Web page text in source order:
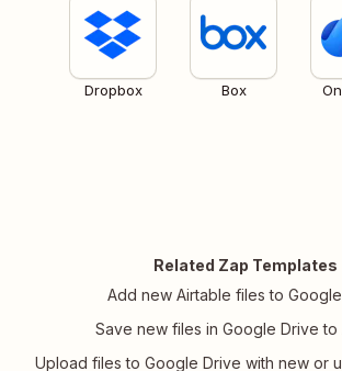
Dropbox Box
Related Zap Templates
Add new Airtable files to
Save new files in Google Drive to
Upload files to Google Drive with new or